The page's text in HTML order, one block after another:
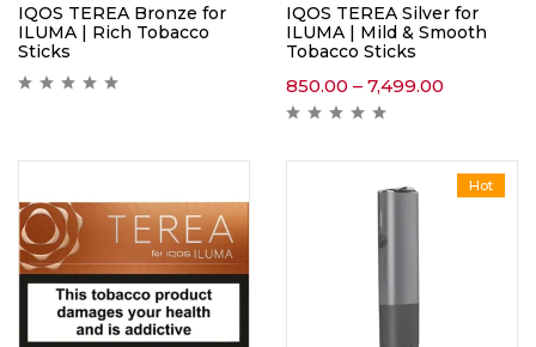
IQOS TEREA Bronze for
ILUMA | Rich Tobacco
Sticks
IQOS TEREA Silver for
ILUMA | Mild & Smooth
Tobacco Sticks
850.00 – 7,499.00
Hot